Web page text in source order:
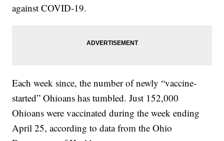
against COVID-19.
Each week since, the number of newly “vaccine-
started” Ohioans has tumbled. Just 152,000
Ohioans were vaccinated during the week ending
April 25, according to data from the Ohio